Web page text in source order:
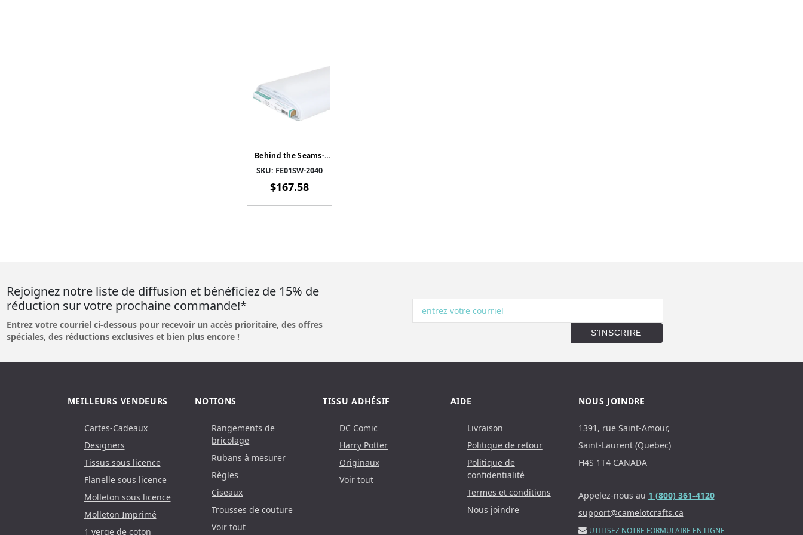
Behind the Seams-
FE01SW-2040-SOLD BY
THE BOLT
SKU: FE01SW-2040
$167.58
Rejoignez notre liste de diffusion et bénéficiez de 15% de
réduction sur votre prochaine commande!*
Entrez votre courriel ci-dessous pour recevoir un accès prioritaire, des offres
spéciales, des réductions exclusives et bien plus encore !
MEILLEURS VENDEURS
Cartes-Cadeaux
Designers
Tissus sous licence
Flanelle sous licence
Molleton sous licence
Molleton Imprimé
1 verge de coton
NOTIONS
Rangements de
bricolage
Rubans à mesurer
Règles
Ciseaux
Trousses de couture
Voir tout
TISSU ADHÉSIF
DC Comic
Harry Potter
Originaux
Voir tout
AIDE
Livraison
Politique de retour
Politique de
confidentialité
Termes et conditions
Nous joindre
NOUS JOINDRE
1391, rue Saint-Amour,
Saint-Laurent (Quebec)
H4S 1T4 CANADA
Appelez-nous au 1 (800) 361-4120
support@camelotcrafts.ca
UTILISEZ NOTRE FORMULAIRE EN LIGNE